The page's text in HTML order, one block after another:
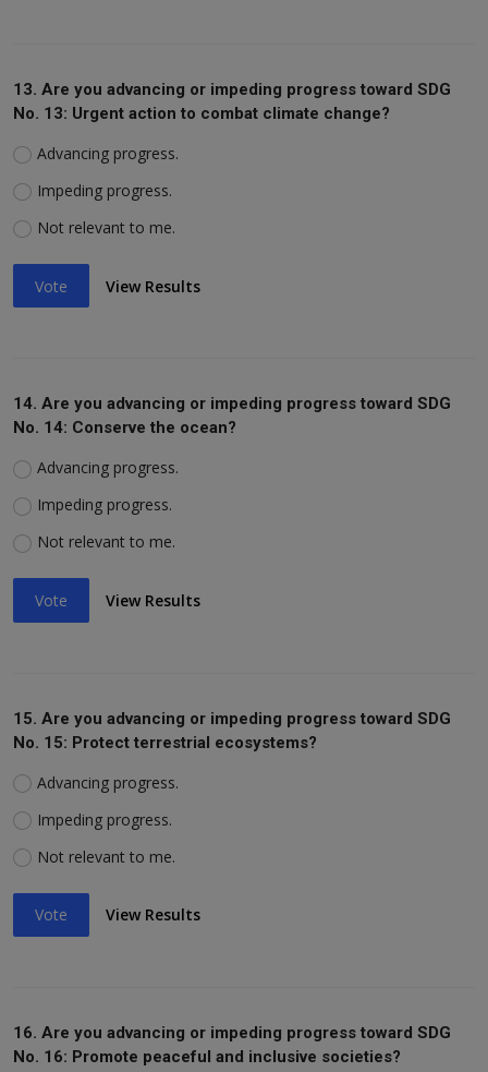
13. Are you advancing or impeding progress toward SDG
No. 13: Urgent action to combat climate change?
Advancing progress.
Impeding progress.
Not relevant to me.
Vote View Results
14. Are you advancing or impeding progress toward SDG
No. 14: Conserve the ocean?
Advancing progress.
Impeding progress.
Not relevant to me.
Vote View Results
15. Are you advancing or impeding progress toward SDG
No. 15: Protect terrestrial ecosystems?
Advancing progress.
Impeding progress.
Not relevant to me.
Vote View Results
16. Are you advancing or impeding progress toward SDG
No. 16: Promote peaceful and inclusive societies?